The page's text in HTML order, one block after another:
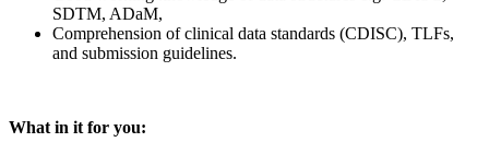
SDTM, ADaM,
Comprehension of clinical data standards (CDISC), TLFs,
and submission guidelines.
What in it for you: